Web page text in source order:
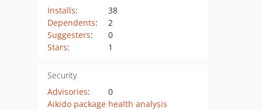
Installs:
38
Dependents:
2
Suggesters:
0
Stars: 1
Security
Advisories:
0
Aikido package health analysis